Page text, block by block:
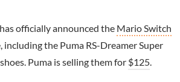
officially announced the Mario Switch
including the Puma RS-Dreamer Super
Puma is selling them for $125